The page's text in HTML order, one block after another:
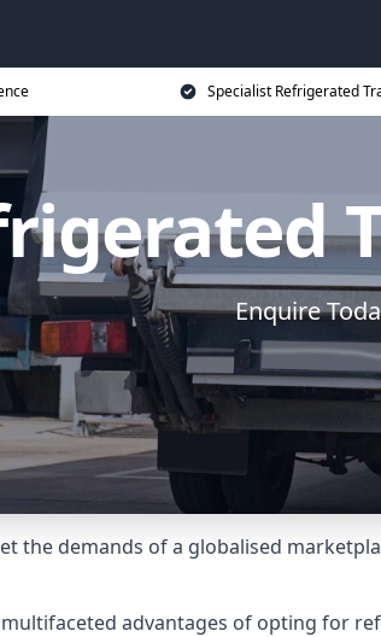
Specialist Refrigerated
Enquire
the demands of a globalised
advantages of opting for